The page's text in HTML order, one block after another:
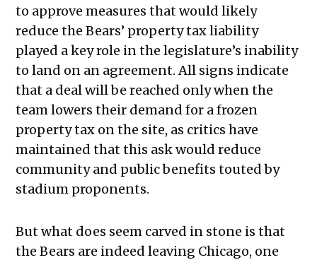
to approve measures that would likely
reduce the Bears’ property tax liability
played a key role in the legislature’s inability
to land on an agreement. All signs indicate
that a deal will be reached only when the
team lowers their demand for a frozen
property tax on the site, as critics have
maintained that this ask would reduce
community and public benefits touted by
stadium proponents.
But what does seem carved in stone is that
the Bears are indeed leaving Chicago, one